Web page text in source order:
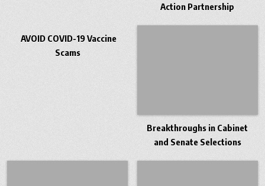
Action Partnership
AVOID COVID-19 Vaccine
Scams
Breakthroughs in Cabinet
and Senate Selections